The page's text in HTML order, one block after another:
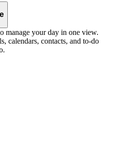
manage your day in one view.
calendars, contacts, and to-do